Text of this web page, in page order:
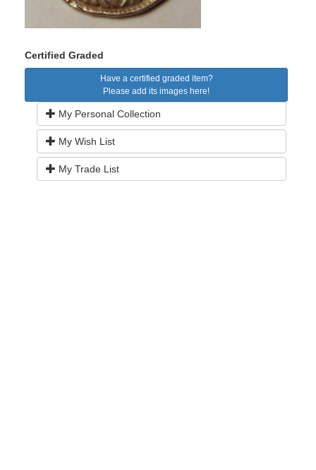
Certified Graded
Have a certified graded item?
Please add its images here!
My Personal Collection
My Wish List
My Trade List